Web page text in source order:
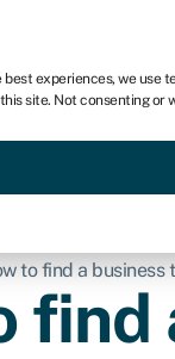
best experiences, we use
this site. Not consenting
funded today
to find a business
find